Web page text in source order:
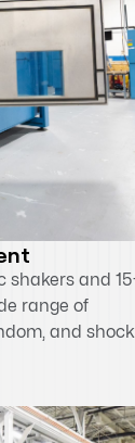
shakers and
range of
and shock